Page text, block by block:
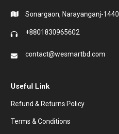
Sonargaon, Narayanganj-1440
+8801830965602
contact@wesmartbd.com
Useful Link
Refund & Returns Policy
Terms & Conditions